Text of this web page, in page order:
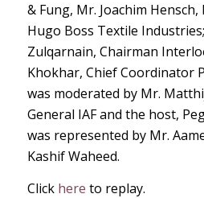
& Fung, Mr. Joachim
Hugo Boss Textile
Zulqarnain, Chairman
Khokhar, Chief Coordinator
was moderated by Mr.
General IAF and the host,
was represented by Mr.
Kashif Waheed.
Click here to replay.